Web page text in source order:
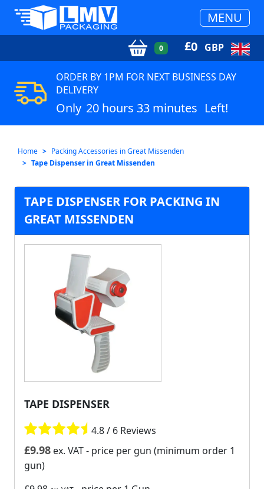
MENU
0 £0 GBP
ORDER BY 1PM FOR NEXT BUSINESS DAY
DELIVERY
Only 20 hours 33 minutes Left!
Home
Packing Accessories in Great Missenden
Tape Dispenser in Great Missenden
TAPE DISPENSER FOR PACKING IN
GREAT MISSENDEN
TAPE DISPENSER
4.8 / 6 Reviews
£9.98 ex. VAT- price per gun (minimum order 1
gun)